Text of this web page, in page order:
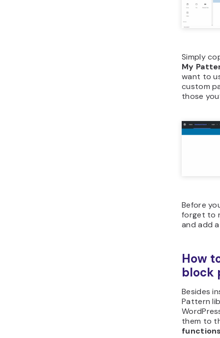
Simply
My
want to
custom
those
Before
forget to
and add
How
block
Besides
Pattern
them to